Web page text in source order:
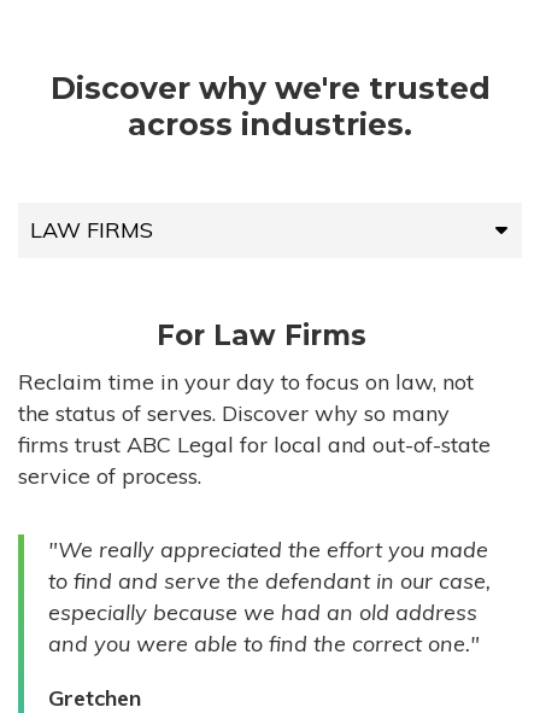
Discover why we're trusted
across industries.
LAW FIRMS
HIGH-VOLUME FIRMS
COMPANIES
GOVERNMENT ENTITIES
INDIVIDUALS
For Law Firms
Reclaim time in your day to focus on law, not
the status of serves. Discover why so many
firms trust ABC Legal for local and out-of-state
service of process.
"We really appreciated the effort you made
to find and serve the defendant in our case,
especially because we had an old address
and you were able to find the correct one."
Gretchen